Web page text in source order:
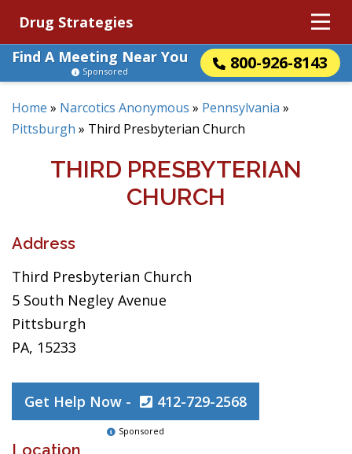
Drug Strategies
Find A Meeting Near You
800-926-8143
Sponsored
Home » Narcotics Anonymous » Pennsylvania »
Pittsburgh » Third Presbyterian Church
THIRD PRESBYTERIAN
CHURCH
Address
Third Presbyterian Church
5 South Negley Avenue
Pittsburgh
PA, 15233
Get Help Now - 412-729-2568
Sponsored
Location